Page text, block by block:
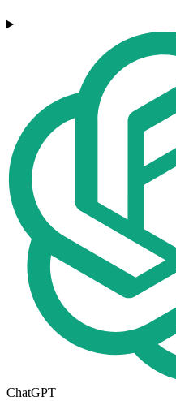
ChatGPT